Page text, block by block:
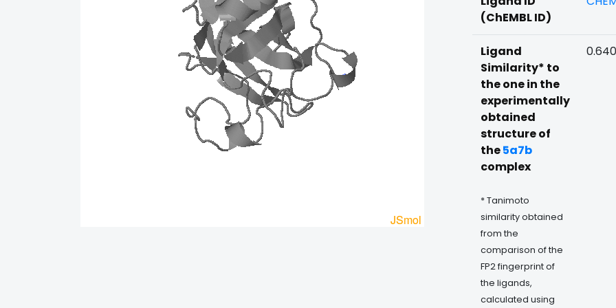
(ChEMBL ID)
Ligand
Similarity* to
the one in the
experimentally
obtained
structure of
the5a7b
complex
* Tanimoto
similarity obtained
from the
comparison of the
FP2 fingerprint of
the ligands,
calculated using